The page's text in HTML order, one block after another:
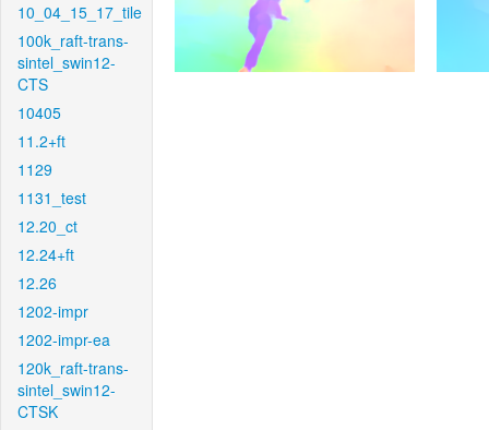
10_04_15_17_tile
100k_raft-trans-
sintel_swin12-
CTS
10405
11.2+ft
1129
1131_test
12.20_ct
12.24+ft
12.26
1202-impr
1202-impr-ea
120k_raft-trans-
sintel_swin12-
CTSK